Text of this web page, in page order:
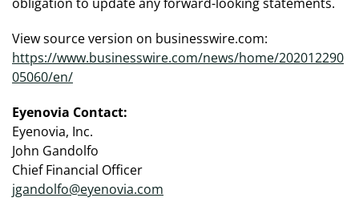
View source version on businesswire.com:
https://www.businesswire.com/news/home/202012290
05060/en/
Eyenovia Contact:
Eyenovia, Inc.
John Gandolfo
Chief Financial Officer
jgandolfo@eyenovia.com